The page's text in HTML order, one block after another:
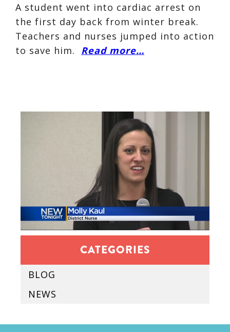
A student went into cardiac arrest on
the first day back from winter break.
Teachers and nurses jumped into action
to save him. Read more…
CATEGORIES
BLOG
NEWS